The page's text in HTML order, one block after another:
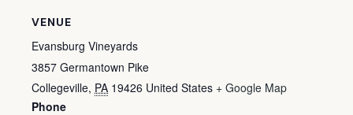
VENUE
Evansburg Vineyards
3857 Germantown Pike
Collegeville, PA 19426 United States + Google Map
Phone